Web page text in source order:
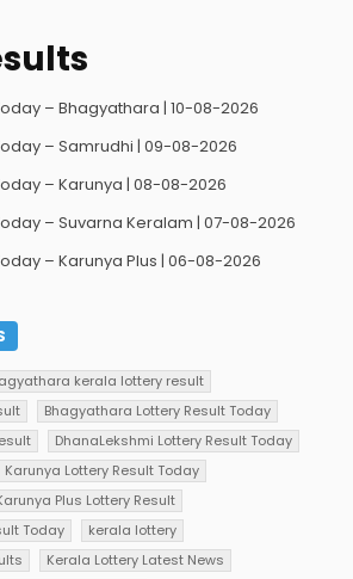
– Bhagyathara | 10-08-2026
– Samrudhi | 09-08-2026
– Karunya | 08-08-2026
– Suvarna Keralam | 07-08-2026
– Karunya Plus | 06-08-2026
kerala lottery result
Bhagyathara Lottery Result Today
DhanaLekshmi Lottery Result Today
Karunya Lottery Result Today
Plus Lottery Result
Today
kerala lottery
Kerala Lottery Latest News